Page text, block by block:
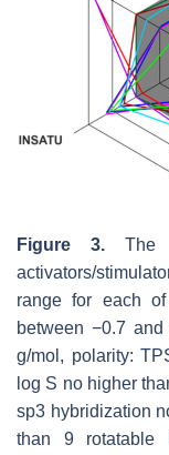
Figure 3. The
activators/
range for each
between −0.7
g/mol, polarity:
log S no higher
sp3 hybridization
than 9 rotatable